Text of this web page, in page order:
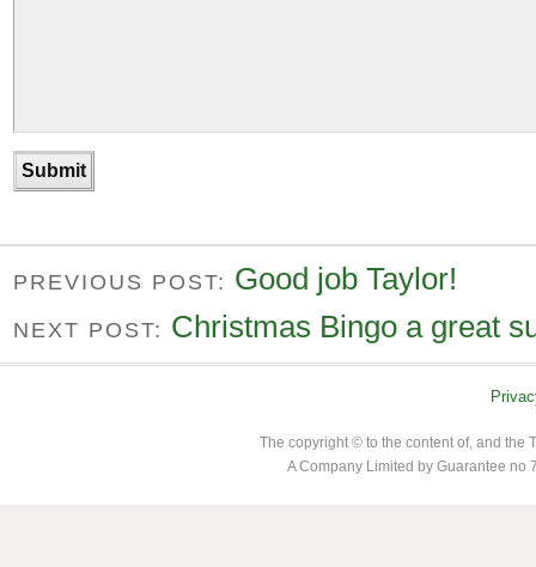
PREVIOUS POST: Good job Taylor!
NEXT POST: Christmas Bingo a great
The copyright © to the content of, and the
A Company Limited by Guarantee